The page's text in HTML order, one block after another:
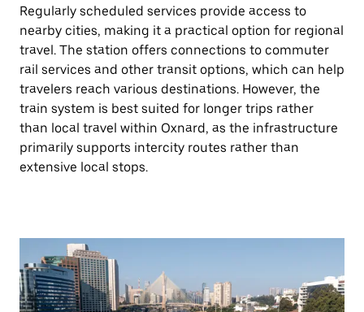
Regularly scheduled services provide access to
nearby cities, making it a practical option for regional
travel. The station offers connections to commuter
rail services and other transit options, which can help
travelers reach various destinations. However, the
train system is best suited for longer trips rather
than local travel within Oxnard, as the infrastructure
primarily supports intercity routes rather than
extensive local stops.